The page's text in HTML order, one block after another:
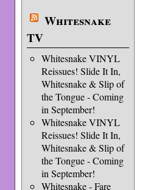
Whitesnake
TV
Whitesnake VINYL
Reissues! Slide It In,
Whitesnake & Slip of
the Tongue - Coming
in September!
Whitesnake VINYL
Reissues! Slide It In,
Whitesnake & Slip of
the Tongue - Coming
in September!
Whitesnake - Fare